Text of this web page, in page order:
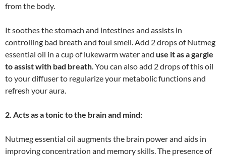
from the body.
It soothes the stomach and intestines and assists in
controlling bad breath and foul smell. Add 2 drops of Nutmeg
essential oil in a cup of lukewarm water and use it as a gargle
to assist with bad breath . You can also add 2 drops of this oil
to your diffuser to regularize your metabolic functions and
refresh your aura.
2. Acts as a tonic to the brain and mind:
Nutmeg essential oil augments the brain power and aids in
improving concentration and memory skills. The presence of